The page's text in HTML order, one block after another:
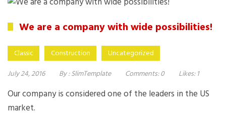
We are a company with wide possibilities!
Classic Construction
Uncategorized
July 24, 2016
By :SlimTemplate Comments:0 Likes: 1
Our company is considered one of the leaders in the US
market.